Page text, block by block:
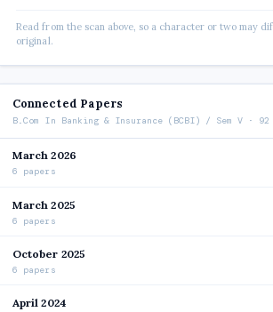
Read from the scan above, so a character or two may
original.
Connected Papers
B.Com In Banking & Insurance (BCBI) / Sem V · 92
March 2026
6 papers
March 2025
6 papers
October 2025
6 papers
April 2024